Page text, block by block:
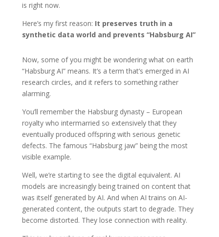
is right now.
Here’s my first reason: It preserves truth in a
synthetic data world and prevents “Habsburg AI”
Now, some of you might be wondering what on earth
“Habsburg AI” means. It’s a term that’s emerged in AI
research circles, and it refers to something rather
alarming.
You’ll remember the Habsburg dynasty – European
royalty who intermarried so extensively that they
eventually produced offspring with serious genetic
defects. The famous “Habsburg jaw” being the most
visible example.
Well, we’re starting to see the digital equivalent. AI
models are increasingly being trained on content that
was itself generated by AI. And when AI trains on AI-
generated content, the outputs start to degrade. They
become distorted. They lose connection with reality.